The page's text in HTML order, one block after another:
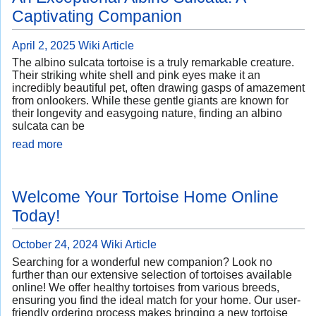
Captivating Companion
April 2, 2025 Wiki Article
The albino sulcata tortoise is a truly remarkable creature.
Their striking white shell and pink eyes make it an
incredibly beautiful pet, often drawing gasps of amazement
from onlookers. While these gentle giants are known for
their longevity and easygoing nature, finding an albino
sulcata can be
read more
Welcome Your Tortoise Home Online
Today!
October 24, 2024 Wiki Article
Searching for a wonderful new companion? Look no
further than our extensive selection of tortoises available
online! We offer healthy tortoises from various breeds,
ensuring you find the ideal match for your home. Our user-
friendly ordering process makes bringing a new tortoise